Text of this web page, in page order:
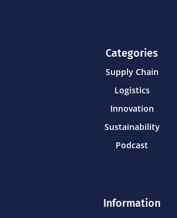
Categories
Supply Chain
Logistics
Innovation
Sustainability
Podcast
Information